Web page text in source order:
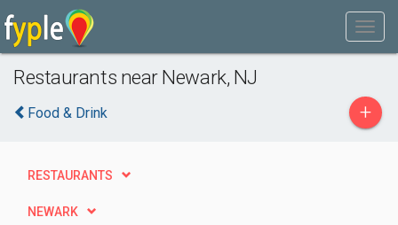
Restaurants near Newark, NJ
Food & Drink +
RESTAURANTS
NEWARK